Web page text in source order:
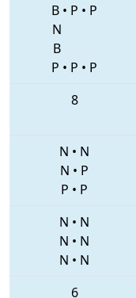
B • P • P
N
B
P • P • P
8
N • N
N • P
P • P
N • N
N • N
N • N
6